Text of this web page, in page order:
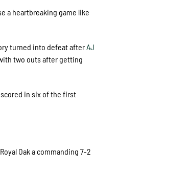
a heartbreaking game like
turned into defeat afterAJ
two outs after getting
in six of the first
Oak a commanding 7-2